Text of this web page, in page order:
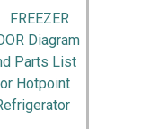
LG
Washer